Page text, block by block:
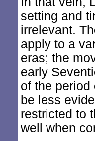
setting and
irrelevant.
apply to a
eras; the
early
of the period
be less
restricted to
well when